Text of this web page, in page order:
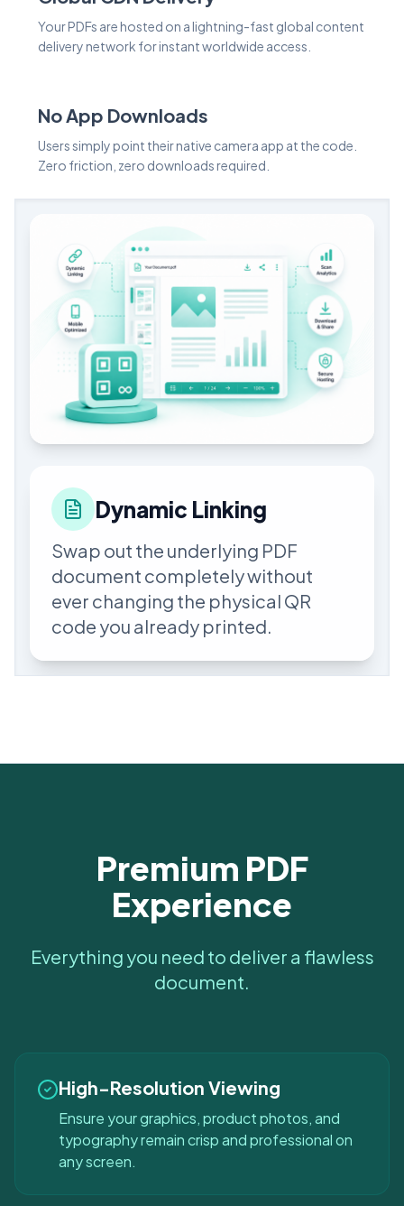
Your PDFs are hosted on a lightning-fast global content
delivery network for instant worldwide access.
No App Downloads
Users simply point their native camera app at the code.
Zero friction, zero downloads required.
Dynamic Linking
Swap out the underlying PDF
document completely without
ever changing the physical QR
code you already printed.
Premium PDF
Experience
Everything you need to deliver a flawless
document.
High-Resolution Viewing
Ensure your graphics, product photos, and
typography remain crisp and professional on
any screen.